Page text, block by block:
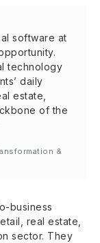
software at
technology
daily
estate,
of the
&
business
real estate,
sector. They